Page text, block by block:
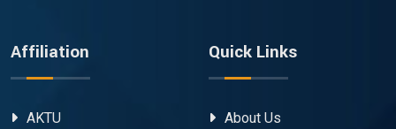
Affiliation
AKTU
Quick Links
About Us